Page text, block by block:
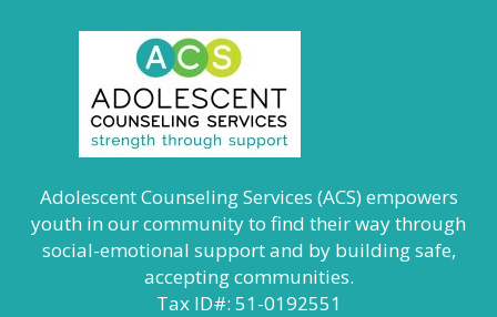
Adolescent Counseling Services (ACS) empowers
youth in our community to find their way through
social-emotional support and by building safe,
accepting communities.
Tax ID#: 51-0192551